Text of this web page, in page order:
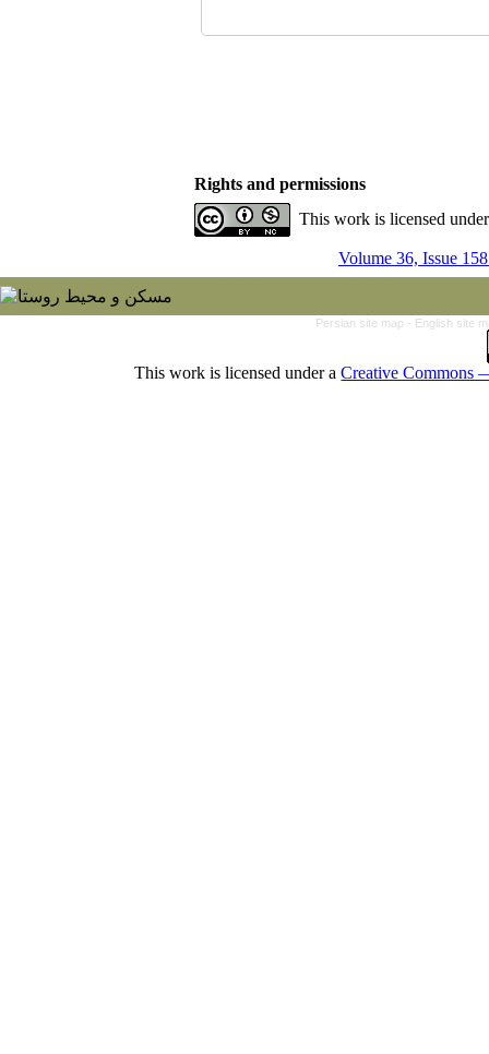
Rights and permissions
This work is licensed
Volume 36, Issue
Persian site map - English site
This work is licensed under aCreative Commons